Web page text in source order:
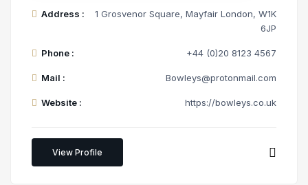
Address :
1 Grosvenor Square, Mayfair London, W1K
6JP
Phone : +44 (0)20 8123 4567
Mail : Bowleys@protonmail.com
Website : https://bowleys.co.uk
View Profile